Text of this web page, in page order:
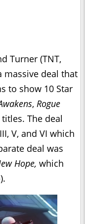
Turner (TNT,
massive deal that
to show 10 Star
, Rogue
The deal
V, and VI which
deal was
Hope, which